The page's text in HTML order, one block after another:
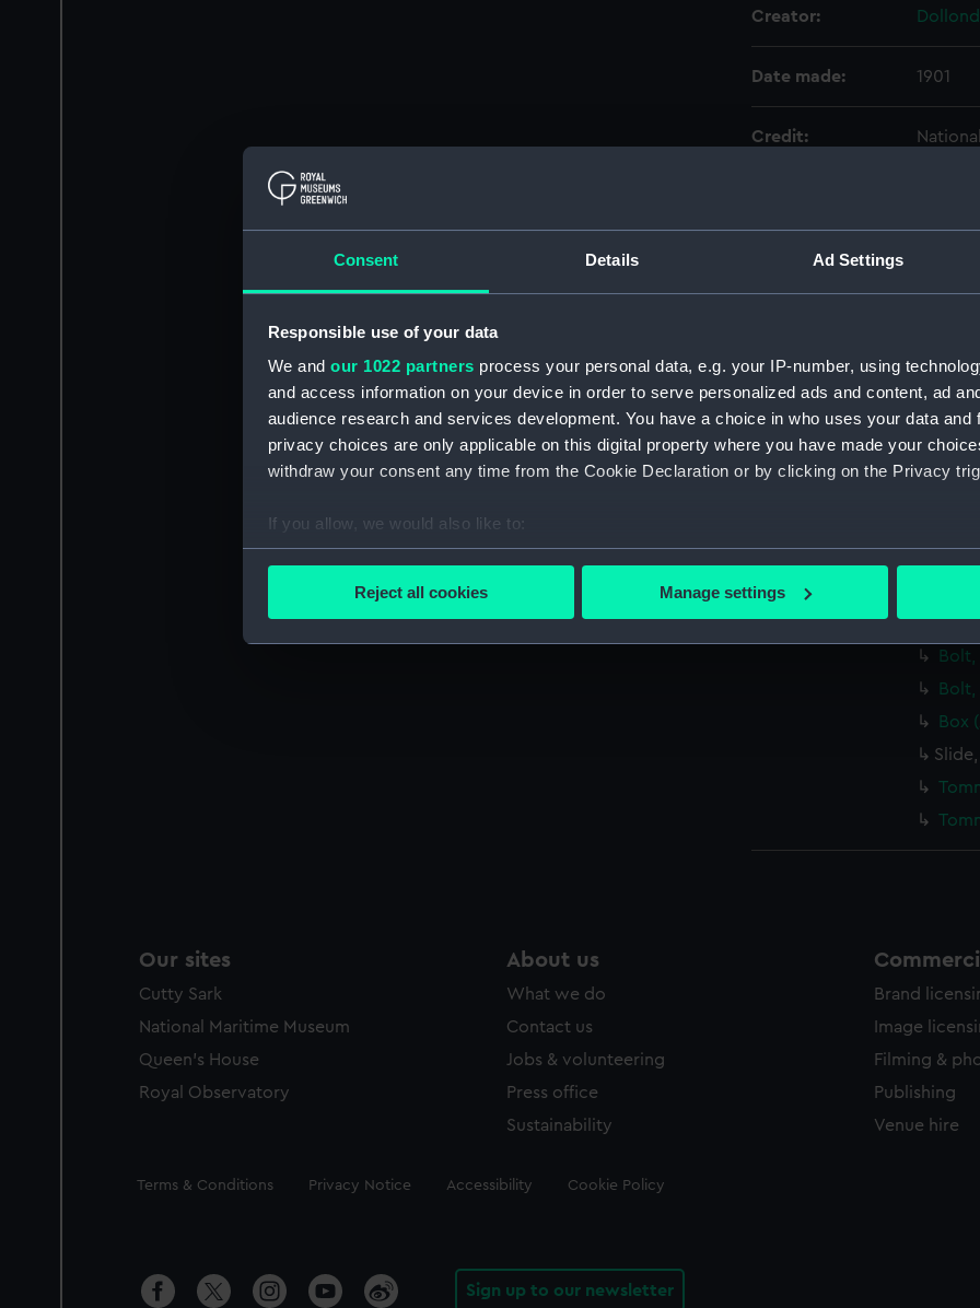
Consent Details Ad Settings
Responsible use of your data
We and our 1022 partners process your personal data, e.g. your IP-number, using
and access information on your device in order to serve personalized ads and content, ad
audience research and services development. You have a choice in who uses your data and
privacy choices are only applicable on this digital property where you have made your
withdraw your consent any time from the Cookie Declaration or by clicking on the Privacy
If you allow, we would also like to:
Collect information about your geographical location which can be accurate to within
We’d like to use additional cookies to remember your preferences, understand how our
improve it. We may also use cookies to tailor our marketing to your interests and deliver
Reject all cookies Manage settings
Creator:
Date made: 1901
Credit:
Base
Bolt,
Bolt,
Bolt,
Box
Slide,
Our sites
Cutty Sark
National Maritime Museum
Queen's House
Royal Observatory
About us
What we do
Contact us
Jobs & volunteering
Press office
Sustainability
Brand
Image
Filming &
Publishing
Venue hire
Legal
Terms & Conditions Privacy Notice Accessibility Cookie Policy
Sign up to our newsletter